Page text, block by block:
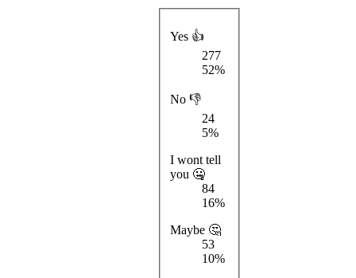
Yes 👍
277
52%
No 👎
24
5%
I wont tell
you 🤐
84
16%
Maybe 🤔
53
10%